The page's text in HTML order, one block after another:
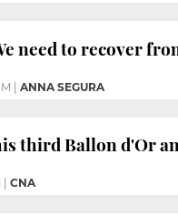
need to recover
| ANNA SEGURA
third Ballon d'Or
| CNA